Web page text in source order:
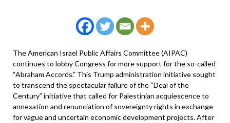
The American Israel Public Affairs Committee (AIPAC)
continues to lobby Congress for more support for the so-called
“Abraham Accords.” This Trump administration initiative sought
to transcend the spectacular failure of the “Deal of the
Century” initiative that called for Palestinian acquiescence to
annexation and renunciation of sovereignty rights in exchange
for vague and uncertain economic development projects. After